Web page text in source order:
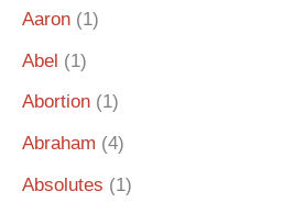
Aaron (1)
Abel (1)
Abortion (1)
Abraham (4)
Absolutes (1)